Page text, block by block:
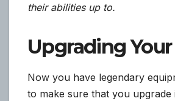
their abilities up to.
Upgrading Your
Now you have legendary
to make sure that you upgrade